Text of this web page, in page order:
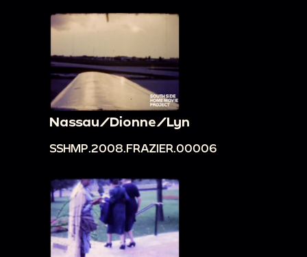
Nassau/Dionne/Lyn
SSHMP.2008.FRAZIER.00006